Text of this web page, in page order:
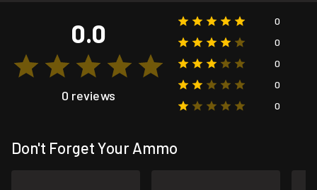
0.0
0 reviews
0
0
0
0
0
Don't Forget Your Ammo